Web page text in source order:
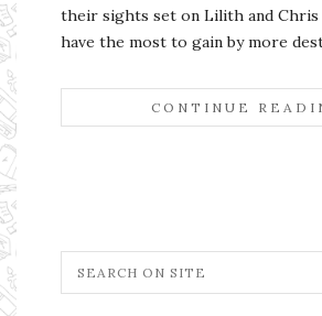
their sights set on Lilith and Chris
have the most to gain by more
CONTINUE